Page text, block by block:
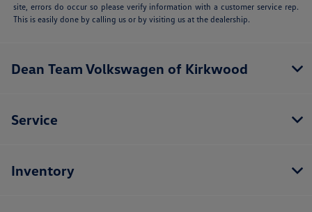
site, errors do occur so please verify information with a customer service rep.
This is easily done by calling us or by visiting us at the dealership.
Dean Team Volkswagen of Kirkwood
Service
Inventory